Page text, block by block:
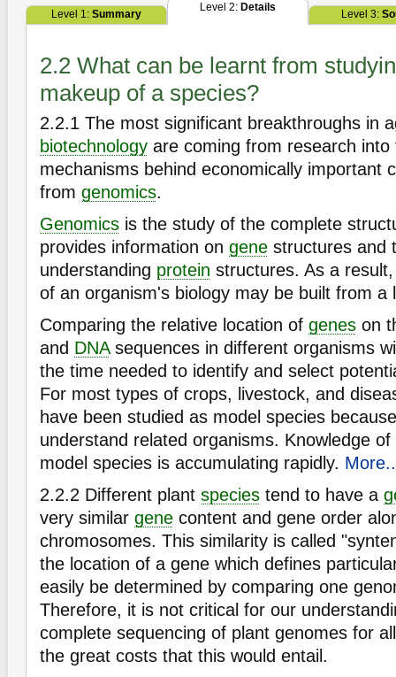
Level 1: Summary
Level 2: Details
Level 3:
2.2 What can be learnt from
makeup of a species?
2.2.1 The most significant breakthroughs in
biotechnology are coming from research into
mechanisms behind economically important
from genomics.
Genomics is the study of the complete
provides information on gene structures and
understanding protein structures. As a
of an organism's biology may be built from
Comparing the relative location of genes on
and DNAsequences in different organisms
the time needed to identify and select
For most types of crops, livestock, and
have been studied as model species
understand related organisms. Knowledge
model species is accumulating rapidly.
2.2.2 Different plant species tend to have a
very similar gene content and gene order
chromosomes. This similarity is called
the location of a gene which defines
easily be determined by comparing one
Therefore, it is not critical for our
complete sequencing of plant genomes for
the great costs that this would entail.